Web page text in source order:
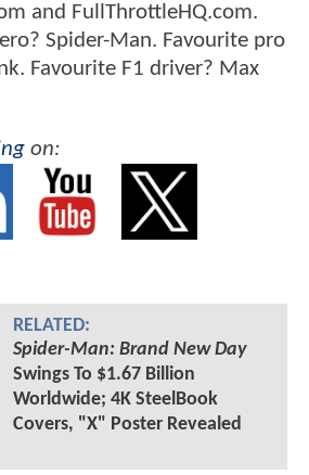
and FullThrottleHQ.com.
Spider-Man. Favourite pro
Favourite F1 driver? Max
on:
RELATED:
Spider-Man: Brand New Day
Swings To $1.67 Billion
Worldwide; 4K SteelBook
Covers, "X" Poster Revealed